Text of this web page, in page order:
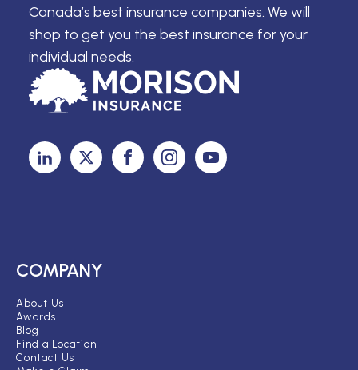
Canada’s best insurance companies. We will
shop to get you the best insurance for your
individual needs.
COMPANY
About Us
Awards
Blog
Find a Location
Contact Us